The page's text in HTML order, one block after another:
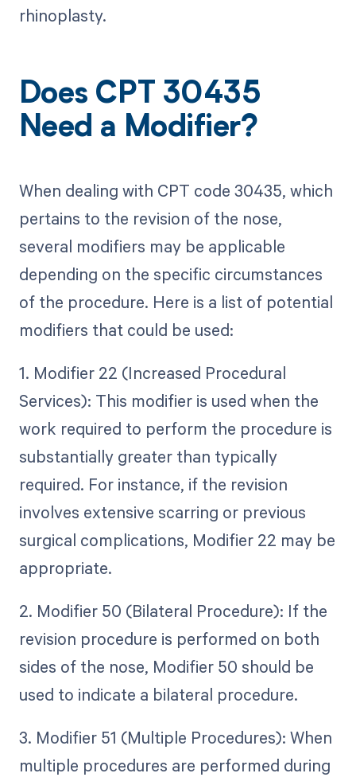
rhinoplasty.
Does CPT 30435
Need a Modifier?
When dealing with CPT code 30435, which
pertains to the revision of the nose,
several modifiers may be applicable
depending on the specific circumstances
of the procedure. Here is a list of potential
modifiers that could be used:
1. Modifier 22 (Increased Procedural
Services): This modifier is used when the
work required to perform the procedure is
substantially greater than typically
required. For instance, if the revision
involves extensive scarring or previous
surgical complications, Modifier 22 may be
appropriate.
2. Modifier 50 (Bilateral Procedure): If the
revision procedure is performed on both
sides of the nose, Modifier 50 should be
used to indicate a bilateral procedure.
3. Modifier 51 (Multiple Procedures): When
multiple procedures are performed during